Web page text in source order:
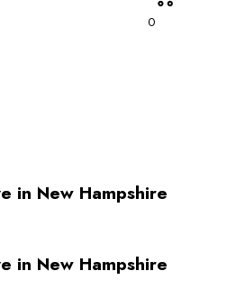
0
in New Hampshire
in New Hampshire